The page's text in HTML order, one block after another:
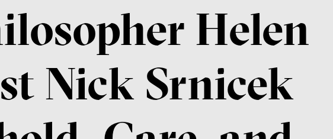
Helen
Nick Srnicek